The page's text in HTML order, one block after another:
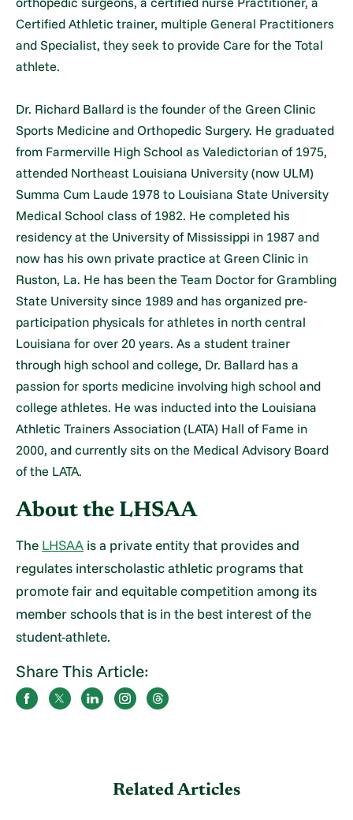
Certified Athletic trainer, multiple General Practitioners
and Specialist, they seek to provide Care for the Total
athlete.
Dr. Richard Ballard is the founder of the Green Clinic
Sports Medicine and Orthopedic Surgery. He graduated
from Farmerville High School as Valedictorian of 1975,
attended Northeast Louisiana University (now ULM)
Summa Cum Laude 1978 to Louisiana State University
Medical School class of 1982. He completed his
residency at the University of Mississippi in 1987 and
now has his own private practice at Green Clinic in
Ruston, La. He has been the Team Doctor for Grambling
State University since 1989 and has organized pre-
participation physicals for athletes in north central
Louisiana for over 20 years. As a student trainer
through high school and college, Dr. Ballard has a
passion for sports medicine involving high school and
college athletes. He was inducted into the Louisiana
Athletic Trainers Association (LATA) Hall of Fame in
2000, and currently sits on the Medical Advisory Board
of the LATA.
About the LHSAA
The LHSAA is a private entity that provides and
regulates interscholastic athletic programs that
promote fair and equitable competition among its
member schools that is in the best interest of the
student-athlete.
Share This Article:
Related Articles